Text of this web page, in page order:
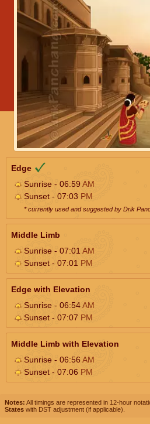
Edge
Sunrise - 06:59AM
Sunset - 07:03 PM
* currently used and suggested by Drik
Middle Limb
Sunrise - 07:01 AM
Sunset - 07:01 PM
Edge with Elevation
Sunrise - 06:54AM
Sunset - 07:07 PM
Middle Limb with Elevation
Sunrise - 06:56AM
Sunset - 07:06 PM
Notes: All timings are represented in 12-hour
States with DST adjustment (if applicable).